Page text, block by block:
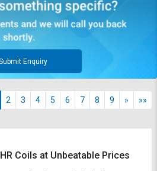
Enquiry
2 3 4 5 6 7 8 9 » »»
Coils at Unbeatable Prices